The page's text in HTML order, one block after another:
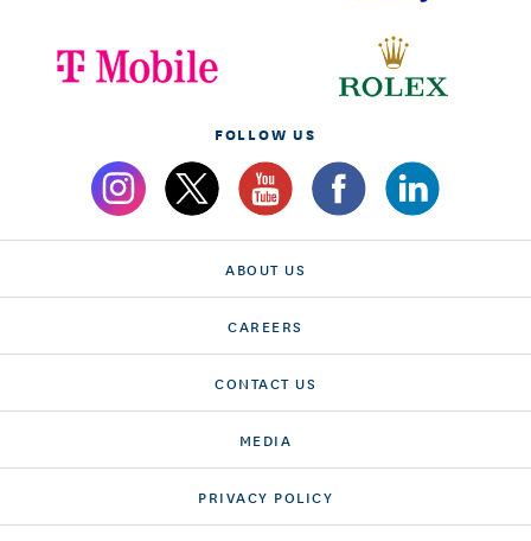
FOLLOW US
ABOUT US
CAREERS
CONTACT US
MEDIA
PRIVACY POLICY